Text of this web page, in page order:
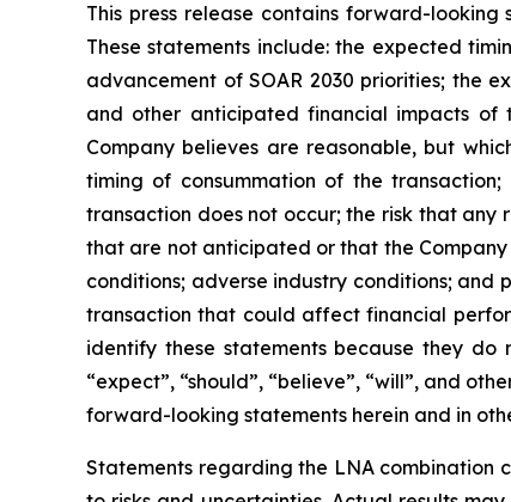
This press release contains forward-
These statements include: the expected
advancement of SOAR 2030 priorities; the
and other anticipated financial impacts of
Company believes are reasonable, but
timing of consummation of the
transaction does not occur; the risk that
that are not anticipated or that the
conditions; adverse industry conditions; and
transaction that could affect financial
identify these statements because they do
“expect”, “should”, “believe”, “will”, and
forward-looking statements herein and in
Statements regarding the LNA combination